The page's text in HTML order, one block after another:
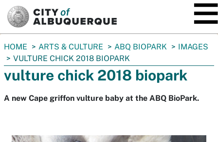
You
are
here:
HOME ARTS & CULTURE ABQ BIOPARK
IMAGES
VULTURE CHICK 2018 BIOPARK
vulture chick 2018 biopark
A new Cape griffon vulture baby at the ABQ BioPark.